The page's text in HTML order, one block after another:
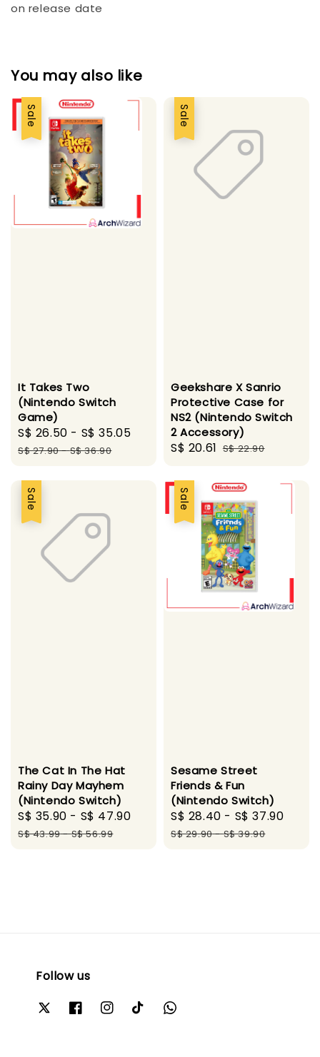
on release date
You may also like
Sale
It Takes Two
(Nintendo Switch
Game)
Sale
price
S$ 26.50 - S$ 35.05
Regular
S$ 27.90-S$ 36.90
Sale
Geekshare X Sanrio
Protective Case for
NS2 (Nintendo Switch
2 Accessory)
Sale
S$ 20.61 Regular
S$ 22.90
Sale
The Cat In The Hat
Rainy Day Mayhem
(Nintendo Switch)
Sale
price
S$ 35.90 - S$ 47.90
Regular
S$ 43.99-S$ 56.99
Sale
Sesame Street
Friends & Fun
(Nintendo Switch)
Sale
price
S$ 28.40 - S$ 37.90
S$ 29.90-S$ 39.90
Follow us